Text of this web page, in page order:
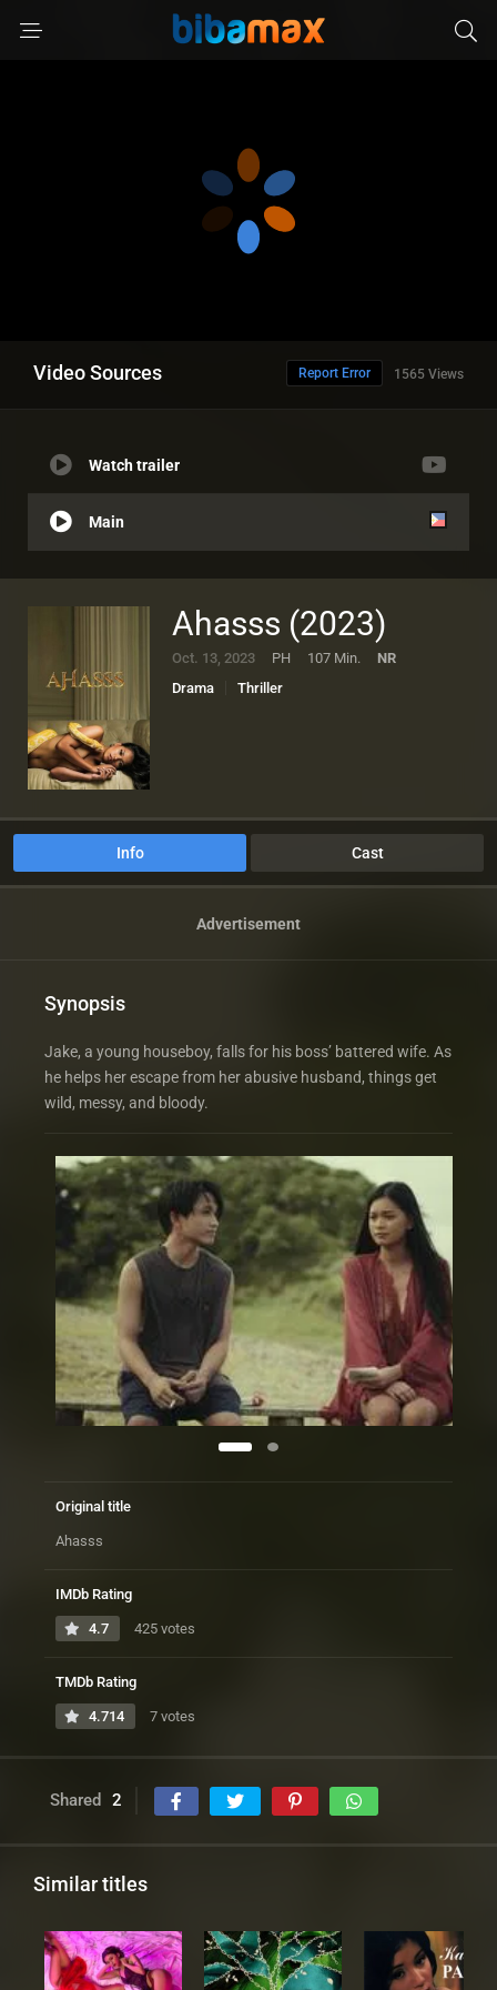
Video Sources 1565 Views
Report Error
Watch trailer
Main
Ahasss (2023)
Oct. 13, 2023 PH 107 Min.
NR
Drama
Thriller
Info Cast
Advertisement
Synopsis
Jake, a young houseboy, falls for his boss’ battered wife. As
he helps her escape from her abusive husband, things get
wild, messy, and bloody.
Original title
Ahasss
IMDb Rating
4.7 425 votes
TMDb Rating
4.714 7 votes
Shared 2
Similar titles